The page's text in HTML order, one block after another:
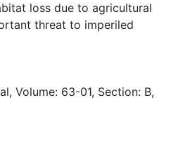
loss due to agricultural
threat to imperiled
Volume: 63-01, Section: B,